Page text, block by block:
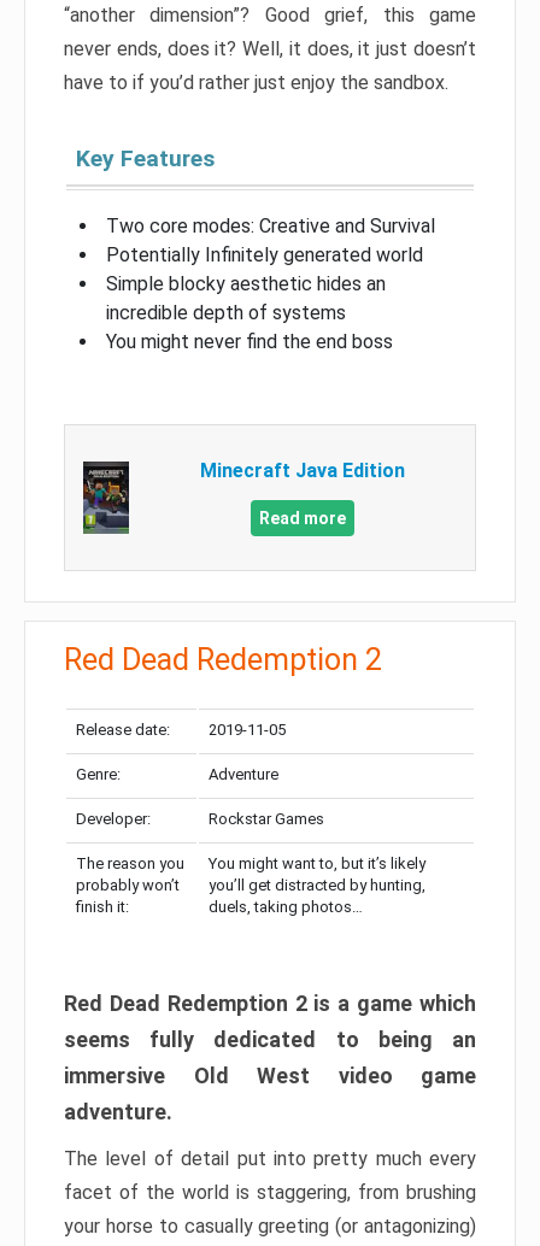
“another dimension”? Good grief, this game
never ends, does it? Well, it does, it just doesn’t
have to if you’d rather just enjoy the sandbox.
Key Features
Two core modes: Creative and Survival
Potentially Infinitely generated world
Simple blocky aesthetic hides an
incredible depth of systems
You might never find the end boss
Minecraft Java Edition
Read more
Red Dead Redemption 2
Release date: 2019-11-05
Genre: Adventure
Developer: Rockstar Games
The reason you
probably won’t
finish it:
You might want to, but it’s likely
you’ll get distracted by hunting,
duels, taking photos…
Red Dead Redemption 2 is a game which
seems fully dedicated to being an
immersive Old West video game
adventure.
The level of detail put into pretty much every
facet of the world is staggering, from brushing
your horse to casually greeting (or antagonizing)